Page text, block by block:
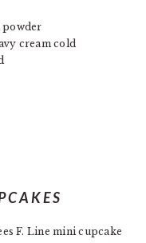
powder
cream cold
F. Line mini cupcake